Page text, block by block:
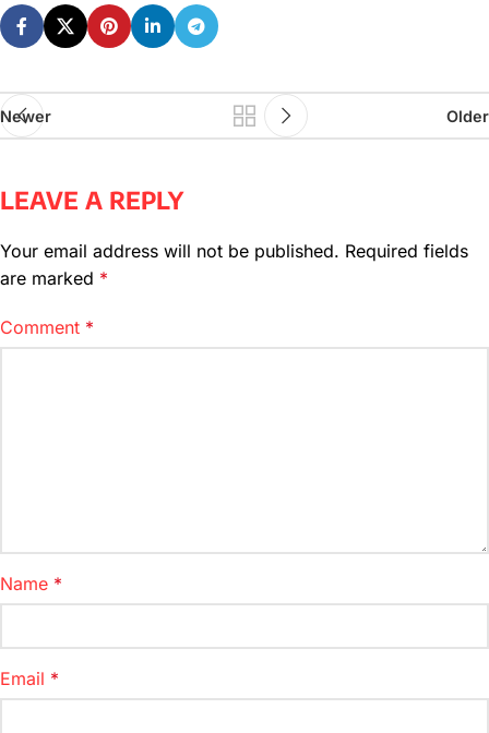
Newer Older
LEAVE A REPLY
Your email address will not be published. Required fields
are marked *
Comment *
Name *
Email *